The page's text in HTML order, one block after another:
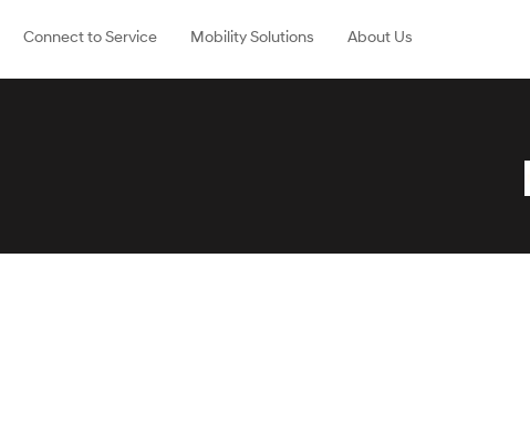
Connect to Service Mobility Solutions About Us